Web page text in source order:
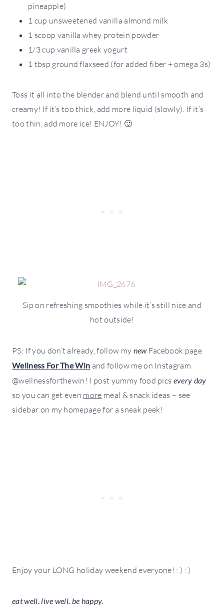
pineapple)
1 cup unsweetened vanilla almond milk
1 scoop vanilla whey protein powder
1/3 cup vanilla greek yogurt
1 tbsp ground flaxseed (for added fiber + omega 3s)
Toss it all into the blender and blend until smooth and
creamy! If it’s too thick, add more liquid (slowly). If it’s
too thin, add more ice! ENJOY! 🙂
Sip on refreshing smoothies while it’s still nice and
hot outside!
PS: If you don’t already, follow my newFacebook page
Wellness For The Win and follow me on Instagram
@wellnessforthewin! I post yummy food pics every day
so you can get even more meal & snack ideas – see
sidebar on my homepage for a sneak peek!
Enjoy your LONG holiday weekend everyone! : ) : )
eat well. live well. be happy.